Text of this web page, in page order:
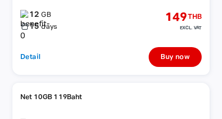
12GB
15 days
149THB
EXCL. VAT
Detail Buy now
Net 10GB 119Baht